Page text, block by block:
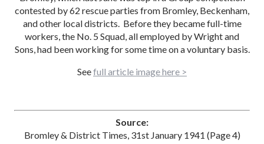
contested by 62 rescue parties from Bromley, Beckenham,
and other local districts. Before they became full-time
workers, the No. 5 Squad, all employed by Wright and
Sons, had been working for some time on a voluntary basis.
Seefull article image here >
Source:
Bromley & District Times, 31st January 1941 (Page 4)